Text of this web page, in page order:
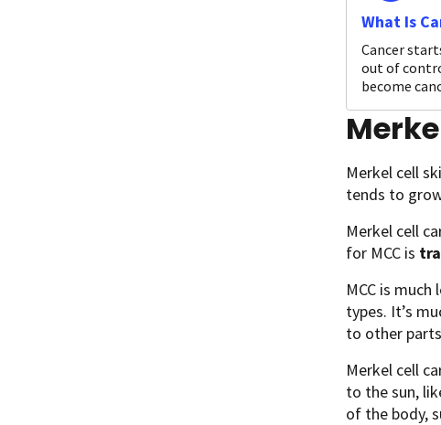
What Is
Cancer
out of
become
Merkel cell
tends to
Merkel cell
for MCC is
MCC is
types. It’s
to other
Merkel cell
to the sun,
of the body,